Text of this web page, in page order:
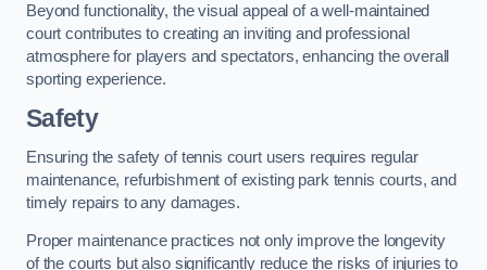
Beyond functionality, the visual appeal of a well-maintained
court contributes to creating an inviting and professional
atmosphere for players and spectators, enhancing the overall
sporting experience.
Safety
Ensuring the safety of tennis court users requires regular
maintenance, refurbishment of existing park tennis courts, and
timely repairs to any damages.
Proper maintenance practices not only improve the longevity
of the courts but also significantly reduce the risks of injuries to